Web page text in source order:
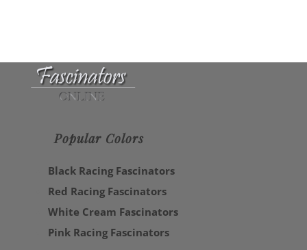
Popular Colors
Black Racing Fascinators
Red Racing Fascinators
White Cream Fascinators
Pink Racing Fascinators